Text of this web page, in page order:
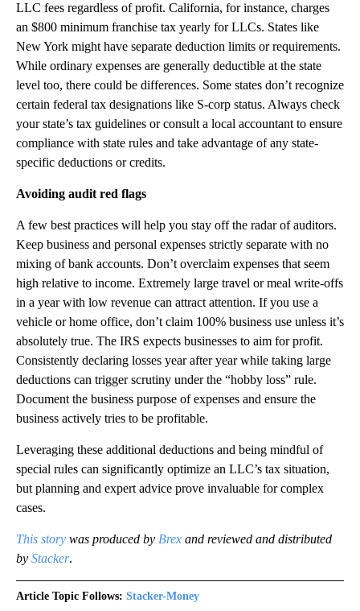
LLC fees regardless of profit. California, for instance, charges
an $800 minimum franchise tax yearly for LLCs. States like
New York might have separate deduction limits or requirements.
While ordinary expenses are generally deductible at the state
level too, there could be differences. Some states don’t recognize
certain federal tax designations like S-corp status. Always check
your state’s tax guidelines or consult a local accountant to ensure
compliance with state rules and take advantage of any state-
specific deductions or credits.
Avoiding audit red flags
A few best practices will help you stay off the radar of auditors.
Keep business and personal expenses strictly separate with no
mixing of bank accounts. Don’t overclaim expenses that seem
high relative to income. Extremely large travel or meal write-offs
in a year with low revenue can attract attention. If you use a
vehicle or home office, don’t claim 100% business use unless it’s
absolutely true. The IRS expects businesses to aim for profit.
Consistently declaring losses year after year while taking large
deductions can trigger scrutiny under the “hobby loss” rule.
Document the business purpose of expenses and ensure the
business actively tries to be profitable.
Leveraging these additional deductions and being mindful of
special rules can significantly optimize an LLC’s tax situation,
but planning and expert advice prove invaluable for complex
cases.
This story was produced by Brex and reviewed and distributed
by Stacker.
Article Topic Follows: Stacker-Money